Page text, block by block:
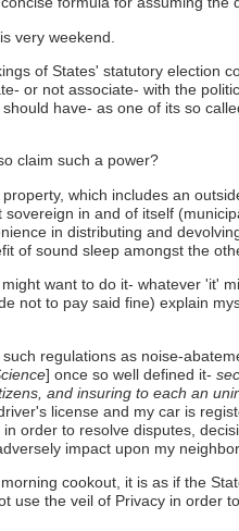
very weekend.
of States' statutory election
or not associate- with the
have- as one of its so
claim such a power?
which includes an
in and of itself
in distributing and
of sound sleep amongst the
want to do it- whatever 'it'
not to pay said fine) explain
regulations as noise-
] once so well defined it-
and insuring to each an
license and my car is
order to resolve disputes,
impact upon my
cookout, it is as if the
the veil of Privacy in order